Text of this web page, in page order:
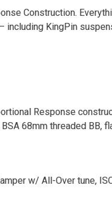
Construction.
including KingPin
Response
68mm threaded
w/ All-Over tune,